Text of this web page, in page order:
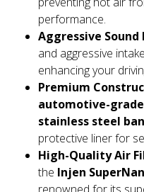
performance.
Aggressive Sound
and aggressive
enhancing your
Premium
automotive-
stainless steel
protective liner for
High-Quality Air
the Injen